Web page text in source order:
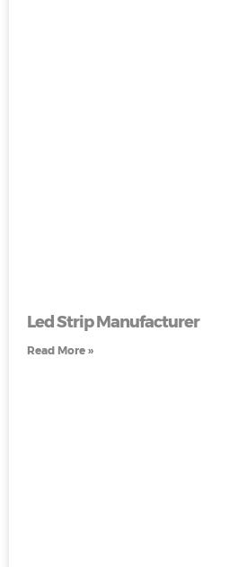
Led Strip Manufacturer
Read More »